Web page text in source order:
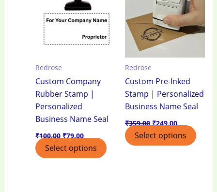
Redrose
Custom Company
Rubber Stamp |
Personalized
Business Name Seal
₹100.00 ₹79.00
Select options
Redrose
Custom Pre-Inked
Stamp | Personalized
Business Name Seal
₹359.00 ₹249.00
Select options